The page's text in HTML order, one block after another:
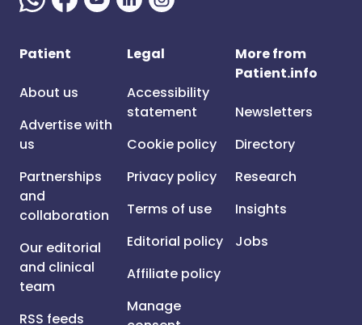
Patient
About us
Advertise with
us
Partnerships
and
collaboration
Our editorial
and clinical
team
RSS feeds
Legal
Accessibility
statement
Cookie policy
Privacy policy
Terms of use
Editorial policy
Affiliate policy
Manage
More from
Patient.info
Newsletters
Directory
Research
Insights
Jobs